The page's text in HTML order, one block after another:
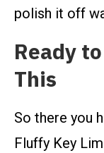
polish it off
Ready
This
So there you
Fluffy Key